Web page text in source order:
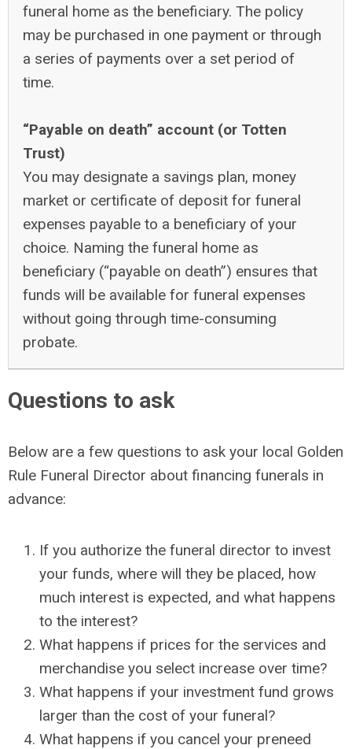
funeral home as the beneficiary. The policy
may be purchased in one payment or through
a series of payments over a set period of
time.
“Payable on death” account (or Totten
Trust)
You may designate a savings plan, money
market or certificate of deposit for funeral
expenses payable to a beneficiary of your
choice. Naming the funeral home as
beneficiary (“payable on death”) ensures that
funds will be available for funeral expenses
without going through time-consuming
probate.
Questions to ask
Below are a few questions to ask your local Golden
Rule Funeral Director about financing funerals in
advance:
If you authorize the funeral director to invest
your funds, where will they be placed, how
much interest is expected, and what happens
to the interest?
What happens if prices for the services and
merchandise you select increase over time?
What happens if your investment fund grows
larger than the cost of your funeral?
What happens if you cancel your preneed